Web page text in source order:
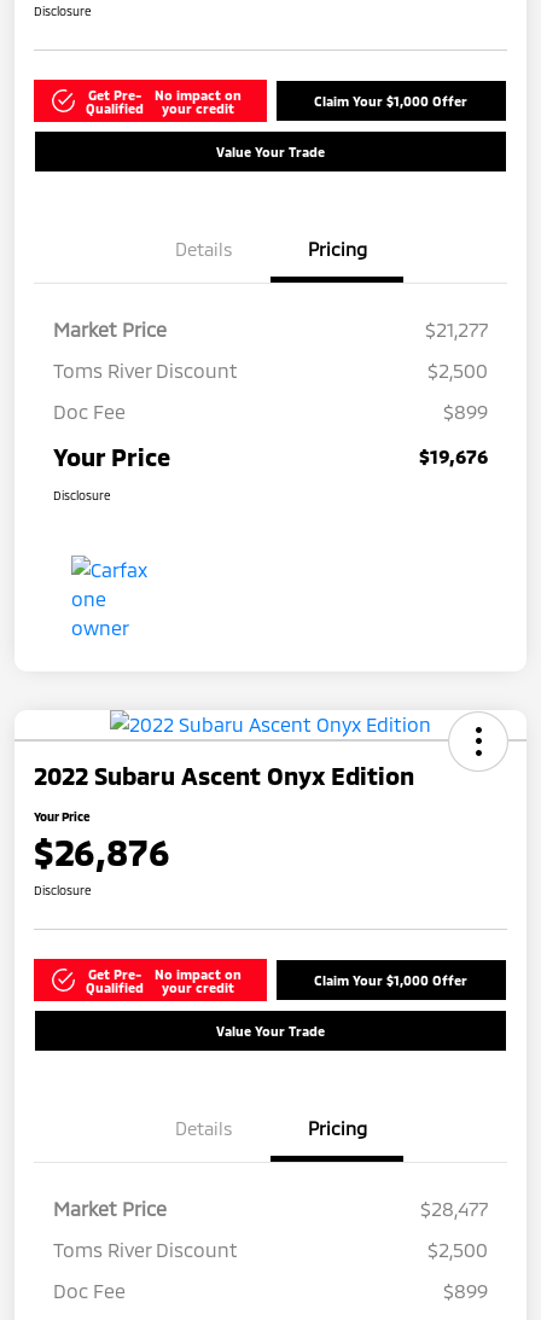
Disclosure
Get Pre-
Qualified
No impact on
your credit
Claim Your $1,000 Offer
Value Your Trade
Details Pricing
Market Price
$21,277
Toms River Discount
$2,500
Doc Fee
$899
Your Price $19,676
Disclosure
2022 Subaru Ascent Onyx Edition
Your Price
$26,876
Disclosure
Get Pre-
Qualified
No impact on
your credit
Claim Your $1,000 Offer
Value Your Trade
Details Pricing
Market Price
$28,477
Toms River Discount
$2,500
Doc Fee
$899